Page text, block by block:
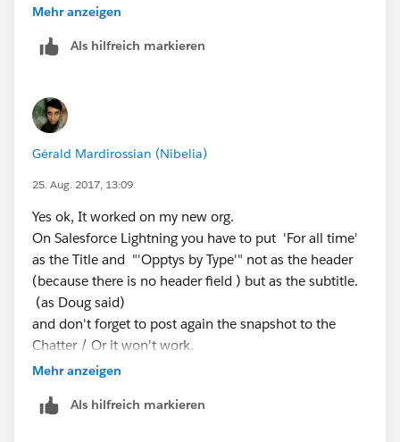
'For all time' title
Mehr anzeigen
Als hilfreich markieren
Gérald Mardirossian (Nibelia)
25. Aug. 2017, 13:09
Yes ok, It worked on my new org.
On Salesforce Lightning you have to put 'For all time'
as the Title and "'Opptys by Type'" not as the header
(because there is no header field ) but as the subtitle.
(as Doug said)
and don't forget to post again the snapshot to the
Chatter / Or it won't work.
Mehr anzeigen
Als hilfreich markieren